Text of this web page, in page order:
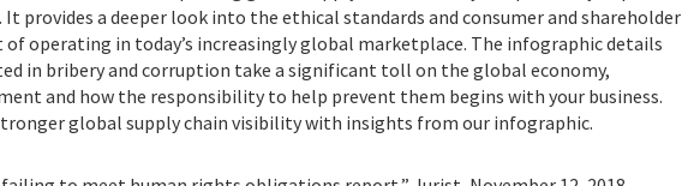
provides a deeper look into the ethical standards and consumer and shareholder
operating in today’s increasingly global marketplace. The infographic details
in bribery and corruption take a significant toll on the global economy,
and how the responsibility to help prevent them begins with your business.
global supply chain visibility with insights from our infographic.